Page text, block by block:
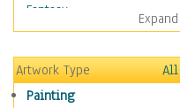
Fantasy
Figurative
Hobbies
Holidays
Home & Hearth
Expand
Artwork Type
All
Painting